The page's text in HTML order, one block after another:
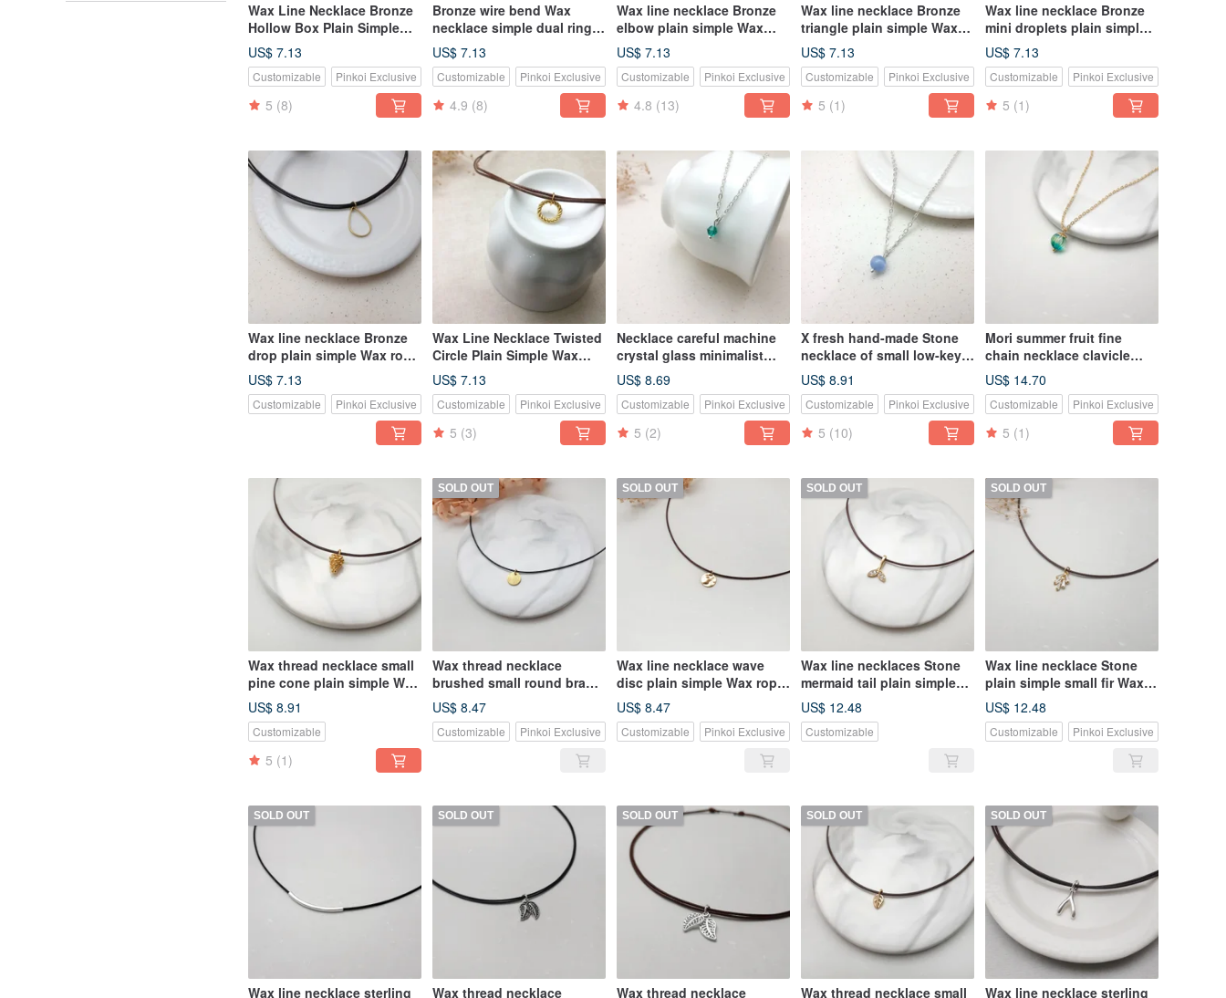
Wax Line Necklace Bronze
Hollow Box Plain Simple
Wax String Thin Line
US$ 7.13
Customizable Pinkoi Exclusive
5 (8)
Bronze wire bend Wax
necklace simple dual ring
plain thin wire rope Wax
US$ 7.13
Customizable Pinkoi Exclusive
4.9 (8)
Wax line necklace Bronze
elbow plain simple Wax
rope thin line
US$ 7.13
Customizable Pinkoi Exclusive
4.8 (13)
Wax line necklace Bronze
triangle plain simple Wax
rope thin line
US$ 7.13
Customizable Pinkoi Exclusive
5 (1)
Wax line necklace Bronze
mini droplets plain simple
Wax rope thin line
US$ 7.13
Customizable Pinkoi Exclusive
5 (1)
Wax line necklace Bronze
drop plain simple Wax rope
thin line
US$ 7.13
Customizable Pinkoi Exclusive
Wax Line Necklace Twisted
Circle Plain Simple Wax
Line Thin Line Circle
Round
US$ 7.13
Customizable Pinkoi Exclusive
5 (3)
Necklace careful machine
crystal glass minimalist
low-key thin chain
US$ 8.69
Customizable Pinkoi Exclusive
5 (2)
X fresh hand-made Stone
necklace of small low-key
minimalist fine chain
US$ 8.91
Customizable Pinkoi Exclusive
5 (10)
Mori summer fruit fine
chain necklace clavicle
chain
US$ 14.70
Customizable Pinkoi Exclusive
5 (1)
Wax thread necklace small
pine cone plain simple Wax
rope thin thread
US$ 8.91
Customizable
5 (1)
SOLD OUT
Wax thread necklace
brushed small round brand
plain simple Wax rope
US$ 8.47
Customizable Pinkoi Exclusive
SOLD OUT
Wax line necklace wave
disc plain simple Wax rope
thin line
US$ 8.47
Customizable Pinkoi Exclusive
SOLD OUT
Wax line necklaces Stone
mermaid tail plain simple
thin wire rope Wax
US$ 12.48
Customizable
SOLD OUT
Wax line necklace Stone
plain simple small fir Wax
thin wire rope
US$ 12.48
Customizable Pinkoi Exclusive
SOLD OUT
Wax line necklace sterling
SOLD OUT
Wax thread necklace
SOLD OUT
Wax thread necklace
SOLD OUT
Wax thread necklace small
SOLD OUT
Wax line necklace sterling